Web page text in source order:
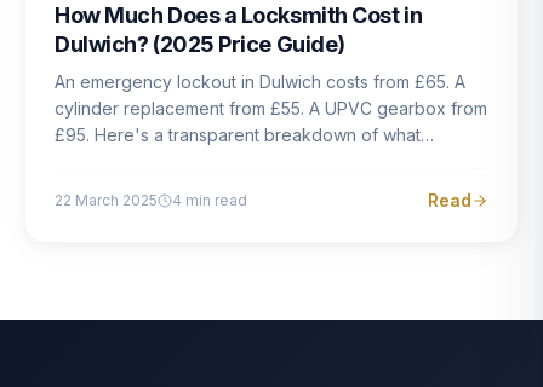
How Much Does a Locksmith Cost in
Dulwich? (2025 Price Guide)
An emergency lockout in Dulwich costs from £65. A
cylinder replacement from £55. A UPVC gearbox from
£95. Here's a transparent breakdown of what
22 March 2025 4 min read Read